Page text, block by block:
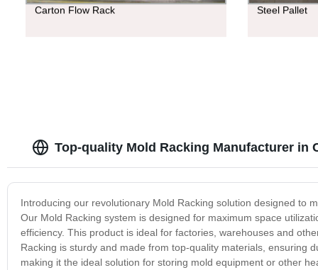
Carton Flow Rack Steel Pallet
Top-quality Mold Racking Manufacturer in
Introducing our revolutionary Mold Racking solution designed to
Our Mold Racking system is designed for maximum space
efficiency. This product is ideal for factories, warehouses and
Racking is sturdy and made from top-quality materials, ensuring
making it the ideal solution for storing mold equipment or other